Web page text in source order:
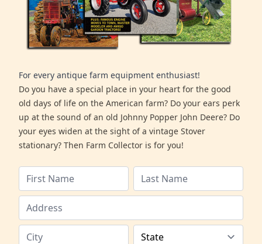
For every antique farm equipment enthusiast!
Do you have a special place in your heart for the good
old days of life on the American farm? Do your ears perk
up at the sound of an old Johnny Popper John Deere? Do
your eyes widen at the sight of a vintage Stover
stationary? Then Farm Collector is for you!